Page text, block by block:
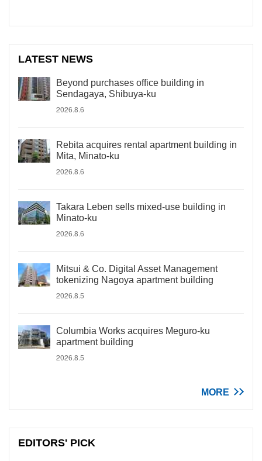
LATEST NEWS
Beyond purchases office building in
Sendagaya, Shibuya-ku
2026.8.6
Rebita acquires rental apartment building in
Mita, Minato-ku
2026.8.6
Takara Leben sells mixed-use building in
Minato-ku
2026.8.6
Mitsui & Co. Digital Asset Management
tokenizing Nagoya apartment building
2026.8.5
Columbia Works acquires Meguro-ku
apartment building
2026.8.5
MORE
EDITORS' PICK